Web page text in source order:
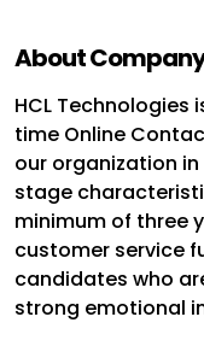
About
HCL
time Online
our organization in
stage
minimum of three
customer service
candidates who
strong emotional